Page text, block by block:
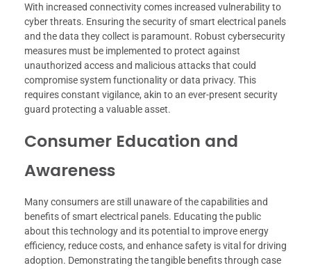
With increased connectivity comes increased vulnerability to
cyber threats. Ensuring the security of smart electrical panels
and the data they collect is paramount. Robust cybersecurity
measures must be implemented to protect against
unauthorized access and malicious attacks that could
compromise system functionality or data privacy. This
requires constant vigilance, akin to an ever-present security
guard protecting a valuable asset.
Consumer Education and
Awareness
Many consumers are still unaware of the capabilities and
benefits of smart electrical panels. Educating the public
about this technology and its potential to improve energy
efficiency, reduce costs, and enhance safety is vital for driving
adoption. Demonstrating the tangible benefits through case